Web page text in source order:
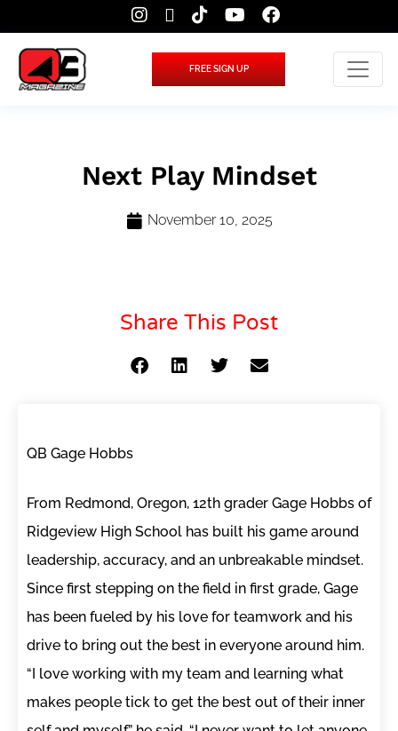
FREE SIGN UP
Next Play Mindset
November 10, 2025
Share This Post
QB Gage Hobbs
From Redmond, Oregon, 12th grader Gage Hobbs of
Ridgeview High School has built his game around
leadership, accuracy, and an unbreakable mindset.
Since first stepping on the field in first grade, Gage
has been fueled by his love for teamwork and his
drive to bring out the best in everyone around him.
“I love working with my team and learning what
makes people tick to get the best out of their inner